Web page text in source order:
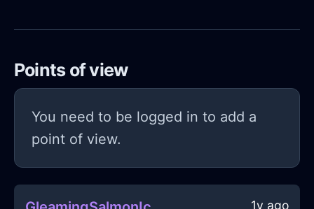
Points of view
You need to be logged in to add a
point of view.
1y ago